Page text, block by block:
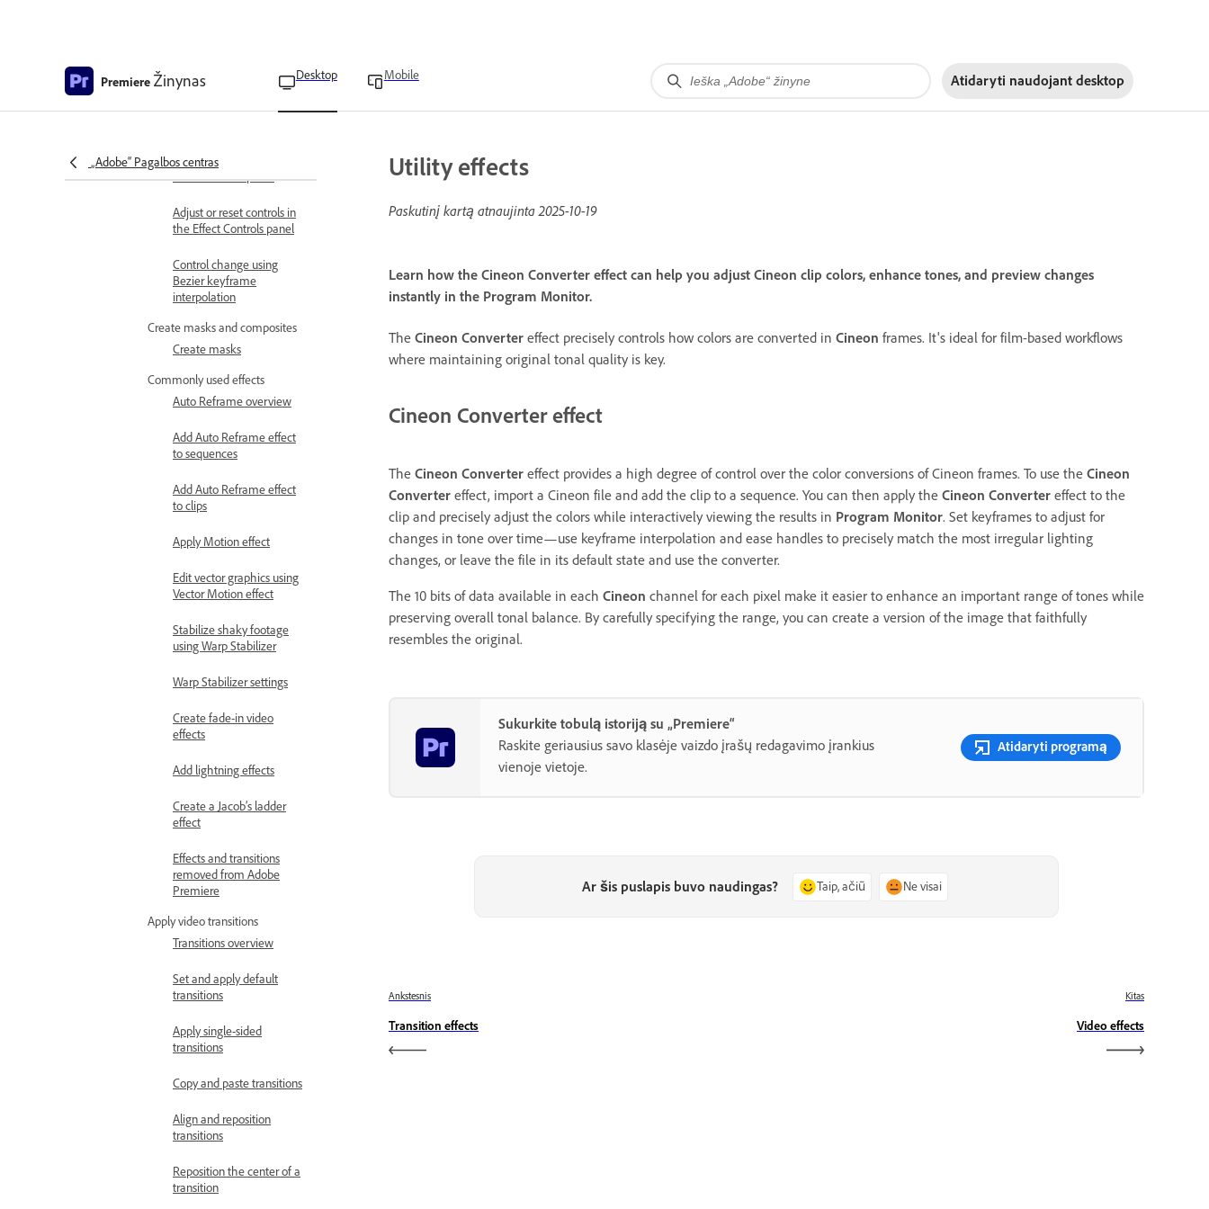
Premiere Žinynas Desktop Mobile Atidaryti naudojant desktop
„Adobe“ Pagalbos centras
Change the keyframe
Filter properties in the
Effect Controls panel
Adjust or reset controls in
the Effect Controls panel
Control change using
Bezier keyframe
interpolation
Create masks and composites
Create masks
Commonly used effects
Auto Reframe overview
Add Auto Reframe effect
to sequences
Add Auto Reframe effect
to clips
Apply Motion effect
Edit vector graphics using
Vector Motion effect
Stabilize shaky footage
using Warp Stabilizer
Warp Stabilizer settings
Create fade-in video
effects
Add lightning effects
Create a Jacob’s ladder
effect
Effects and transitions
removed from Adobe
Premiere
Apply video transitions
Transitions overview
Set and apply default
transitions
Apply single-sided
transitions
Copy and paste transitions
Align and reposition
transitions
Reposition the center of a
transition
Utility effects
Paskutinį kartą atnaujinta2025-10-19
Learn how the Cineon Converter effect can help you adjust Cineon clip colors, enhance tones, and preview changes
instantly in the Program Monitor.
The Cineon Converter effect precisely controls how colors are converted in Cineon frames. It's ideal for film-based workflows
where maintaining original tonal quality is key.
Cineon Converter effect
The Cineon Converter effect provides a high degree of control over the color conversions of Cineon frames. To use the Cineon
Converter effect, import a Cineon file and add the clip to a sequence. You can then apply the Cineon Converter effect to the
clip and precisely adjust the colors while interactively viewing the results in Program Monitor. Set keyframes to adjust for
changes in tone over time—use keyframe interpolation and ease handles to precisely match the most irregular lighting
changes, or leave the file in its default state and use the converter.
The 10 bits of data available in each Cineon channel for each pixel make it easier to enhance an important range of tones while
preserving overall tonal balance. By carefully specifying the range, you can create a version of the image that faithfully
resembles the original.
Sukurkite tobulą istoriją su „Premiere“
Raskite geriausius savo klasėje vaizdo įrašų redagavimo įrankius
vienoje vietoje.
Atidaryti programą
Ar šis puslapis buvo naudingas? Taip, ačiū Ne visai
Ankstesnis
Transition effects
Kitas
Video effects